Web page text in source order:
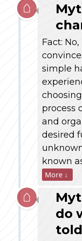
Fact:
simple
process
and
desired
known
More ↓
do
told